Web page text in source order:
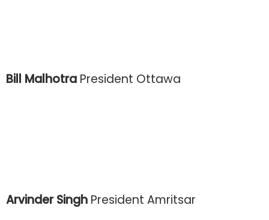
Bill Malhotra President Ottawa
Arvinder Singh President Amritsar